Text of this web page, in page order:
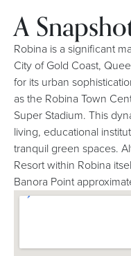
A
Robina is a significant
City of Gold Coast,
for its urban
as the Robina Town
Super Stadium. This
living, educational
tranquil green spaces.
Resort within Robina
Banora Point